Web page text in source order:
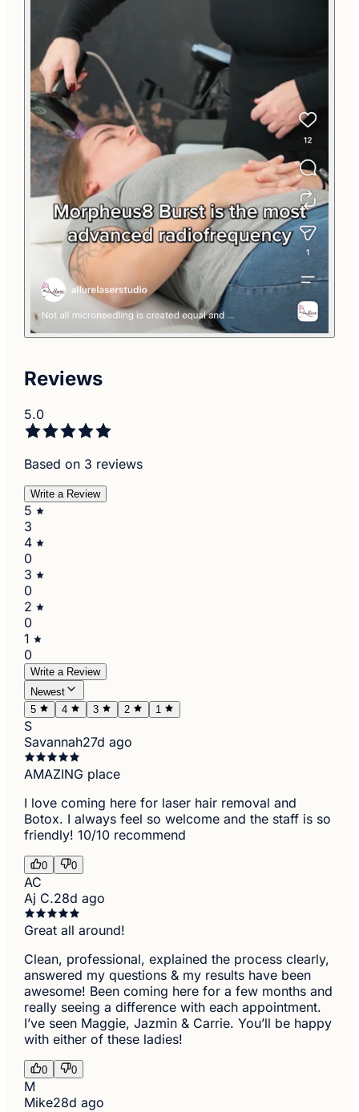
Reviews
5.0
Based on 3 reviews
Write a Review
5
3
4
0
3
0
2
0
1
0
Write a Review
Newest
5
4 3 2 1
S
Savannah27d ago
AMAZING place
I love coming here for laser hair removal and
Botox. I always feel so welcome and the staff is so
friendly! 10/10 recommend
0 0
AC
Aj C.28d ago
Great all around!
Clean, professional, explained the process clearly,
answered my questions & my results have been
awesome! Been coming here for a few months and
really seeing a difference with each appointment.
I’ve seen Maggie, Jazmin & Carrie. You’ll be happy
with either of these ladies!
0 0
M
Mike28d ago